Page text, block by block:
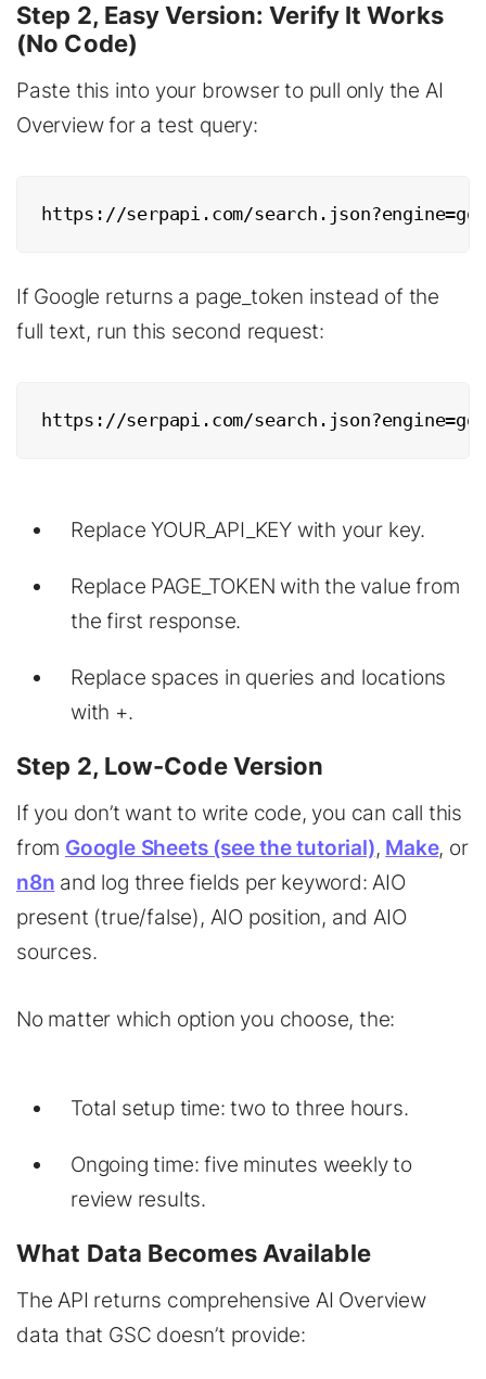
Step 2, Easy Version: Verify It Works
(No Code)
Paste this into your browser to pull only the AI
Overview for a test query:
https://serpapi.com/
If Google returns a page_token instead of the
full text, run this second request:
https://serpapi.com/
Replace YOUR_API_KEY with your key.
Replace PAGE_TOKEN with the value from
the first response.
Replace spaces in queries and locations
with +.
Step 2, Low-Code Version
If you don’t want to write code, you can call this
from Google Sheets (see the tutorial), Make, or
n8n and log three fields per keyword: AIO
present (true/false), AIO position, and AIO
sources.
No matter which option you choose, the:
Total setup time: two to three hours.
Ongoing time: five minutes weekly to
review results.
What Data Becomes Available
The API returns comprehensive AI Overview
data that GSC doesn’t provide: